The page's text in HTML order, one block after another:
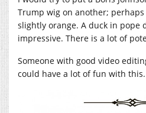
Trump wig on another;
slightly orange. A duck in pope
impressive. There is a lot of
Someone with good video
could have a lot of fun with this.